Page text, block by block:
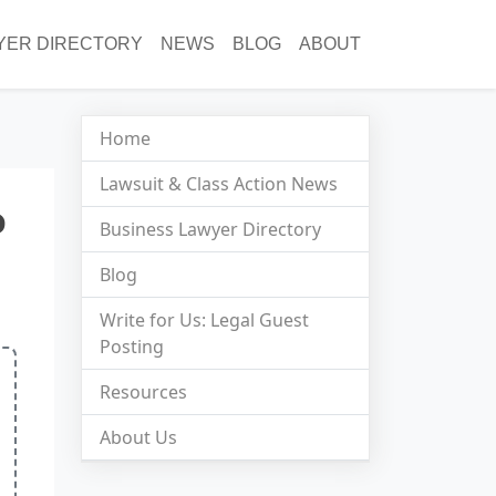
DIRECTORY NEWS BLOG ABOUT
Home
Lawsuit & Class Action News
Business Lawyer Directory
Blog
Write for Us: Legal Guest
Posting
Resources
About Us